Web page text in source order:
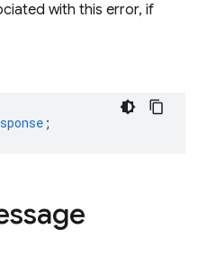
with this error, if
;